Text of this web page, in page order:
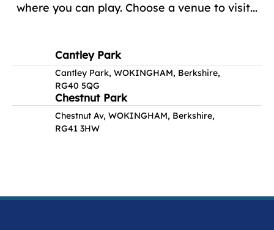
where you can play. Choose a venue to visit...
Cantley Park
Cantley Park, WOKINGHAM, Berkshire,
RG40 5QG
Chestnut Park
Chestnut Av, WOKINGHAM, Berkshire,
RG41 3HW